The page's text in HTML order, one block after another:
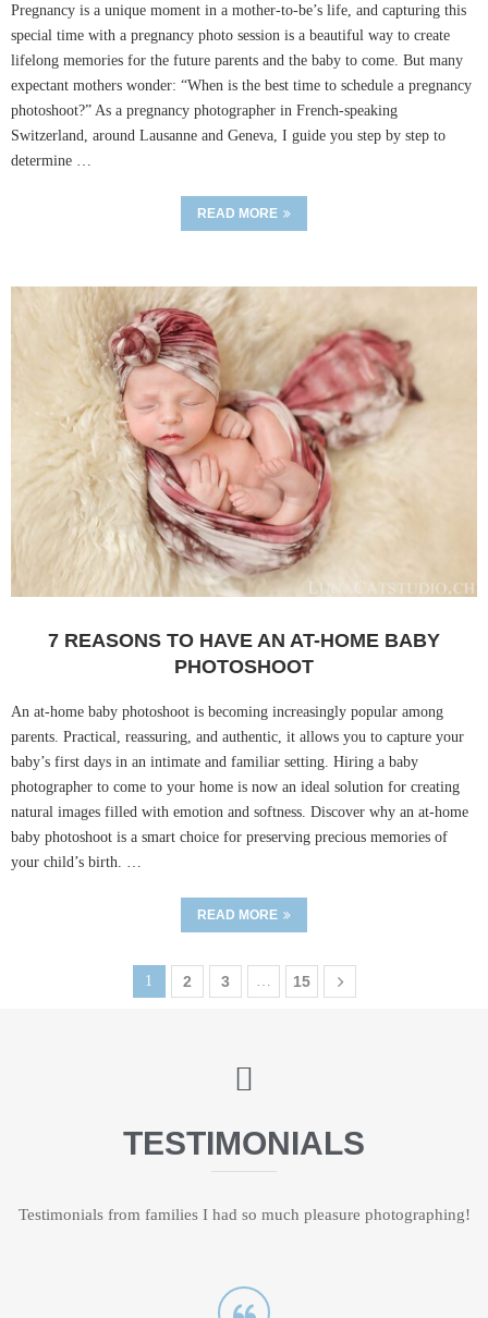
Pregnancy is a unique moment in a mother-to-be’s life, and capturing this
special time with a pregnancy photo session is a beautiful way to create
lifelong memories for the future parents and the baby to come. But many
expectant mothers wonder: “When is the best time to schedule a pregnancy
photoshoot?” As a pregnancy photographer in French-speaking
Switzerland, around Lausanne and Geneva, I guide you step by step to
determine …
READ MORE
7 REASONS TO HAVE AN AT-HOME BABY
PHOTOSHOOT
An at-home baby photoshoot is becoming increasingly popular among
parents. Practical, reassuring, and authentic, it allows you to capture your
baby’s first days in an intimate and familiar setting. Hiring a baby
photographer to come to your home is now an ideal solution for creating
natural images filled with emotion and softness. Discover why an at-home
baby photoshoot is a smart choice for preserving precious memories of
your child’s birth. …
READ MORE
1 2 3 … 15
TESTIMONIALS
Testimonials from families I had so much pleasure photographing!